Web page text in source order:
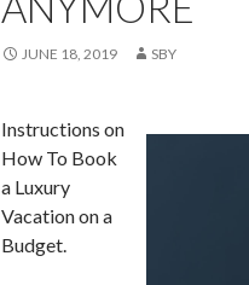
JUNE 18, 2019 SBY
Instructions on
How To Book
a Luxury
Vacation on a
Budget.